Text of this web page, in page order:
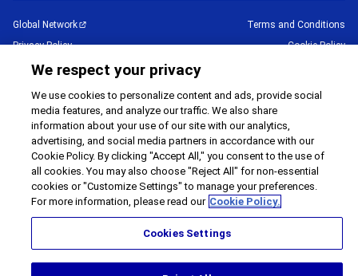
Global Network
Privacy Policy
Contact Us
Terms and Conditions
Cookie Policy
1995 -2026Brother Internationale Industriemaschinen GmbH All Rights
Reserved.
We respect your privacy
We use cookies to personalize content and ads, provide social
media features, and analyze our traffic. We also share
information about your use of our site with our analytics,
advertising, and social media partners in accordance with our
Cookie Policy. By clicking "Accept All," you consent to the use of
all cookies. You may also choose "Reject All" for non-essential
cookies or "Customize Settings" to manage your preferences.
For more information, please read our Cookie Policy.
Cookies Settings